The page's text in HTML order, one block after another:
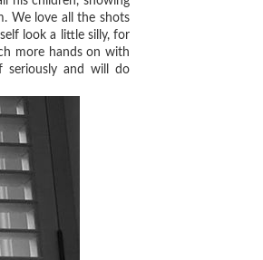
We love all the shots
look a little silly, for
more hands on with
seriously and will do